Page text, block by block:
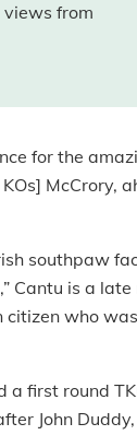
from
for the
McCrory,
southpaw
Cantu is a
who
first round
John